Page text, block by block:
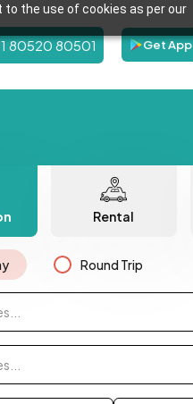
to the use of cookies as per our
80520 80501 Get App
Rental
Round Trip